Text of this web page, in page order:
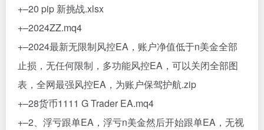
+–20 pip 新挑战.xlsx
+–2024ZZ.mq4
+–2024最新无限制风控EA，账户净值低于n美金全部
止损，无任何限制，多功能风控EA，可以关闭全部图
表，全网最强风控EA，为账户保驾护航.zip
+–28货币1111 G Trader EA.mq4
+–2、浮亏跟单EA，浮亏n美金然后开始跟单EA，无视